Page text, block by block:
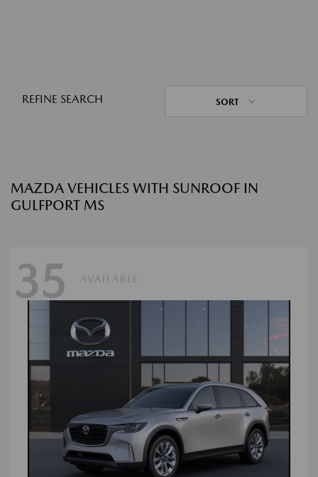
REFINE SEARCH SORT
MAZDA VEHICLES WITH SUNROOF IN
GULFPORT MS
35 AVAILABLE